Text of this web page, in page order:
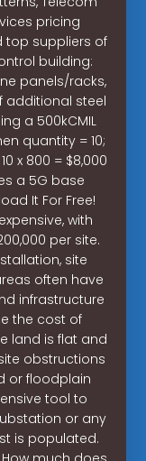
pricing
top suppliers of
building:
panels/racks,
additional steel
a 500kCMIL
quantity = 10;
x 800 = $8,000
a 5G base
It For Free!
with
per site.
site
often have
infrastructure
the cost of
land is flat and
obstructions
or floodplain
tool to
or any
is populated.